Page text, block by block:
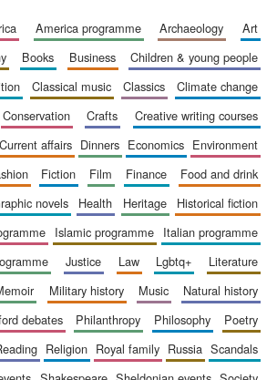
america programme archaeology
art
books business
children & young people
classical music classics
climate change
conservation crafts
creative writing courses
current affairs dinners economics
environment
fiction film finance
food and drink
graphic novels health heritage
historical fiction
islamic programme
italian programme
justice law lgbtq+
literature
memoir military history music
natural history
debates philanthropy philosophy
poetry
reading religion royal family russia
scandals